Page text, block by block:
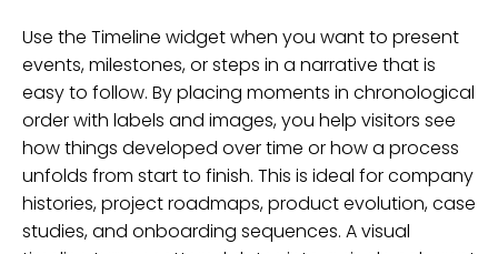
Use the Timeline widget when you want to present
events, milestones, or steps in a narrative that is
easy to follow. By placing moments in chronological
order with labels and images, you help visitors see
how things developed over time or how a process
unfolds from start to finish. This is ideal for company
histories, project roadmaps, product evolution, case
studies, and onboarding sequences. A visual